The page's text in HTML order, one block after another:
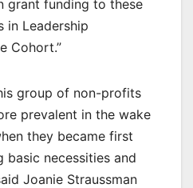
grant funding to these
in Leadership
Cohort.”
group of non-profits
prevalent in the wake
they became first
basic necessities and
Joanie Straussman